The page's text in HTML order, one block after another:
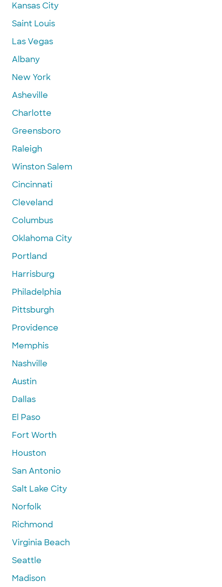
Kansas City
Saint Louis
Las Vegas
Albany
New York
Asheville
Charlotte
Greensboro
Raleigh
Winston Salem
Cincinnati
Cleveland
Columbus
Oklahoma City
Portland
Harrisburg
Philadelphia
Pittsburgh
Providence
Memphis
Nashville
Austin
Dallas
El Paso
Fort Worth
Houston
San Antonio
Salt Lake City
Norfolk
Richmond
Virginia Beach
Seattle
Madison